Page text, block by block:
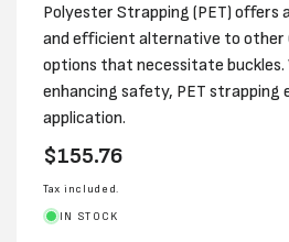
Polyester Strapping (PET) offers
and efficient alternative to other
options that necessitate
enhancing safety, PET strapping
application.
Regular
price
$155.76
Tax included.
IN STOCK